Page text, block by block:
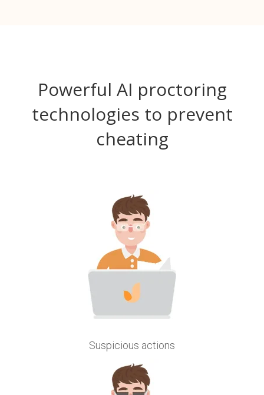
Powerful AI proctoring
technologies to prevent
cheating
Suspicious actions